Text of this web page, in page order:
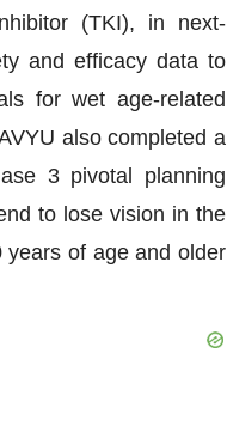
(TKI), in next-
and efficacy data to
for wet age-related
also completed a
3 pivotal planning
to lose vision in the
years of age and older